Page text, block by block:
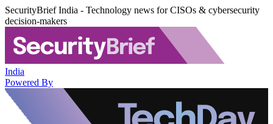
SecurityBrief India - Technology news for CISOs & cybersecurity
decision-makers
India
Powered By